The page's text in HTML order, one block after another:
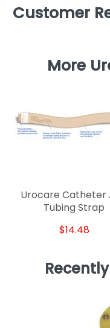
Customer
More
Urocare Catheter
Tubing Strap
$14.48